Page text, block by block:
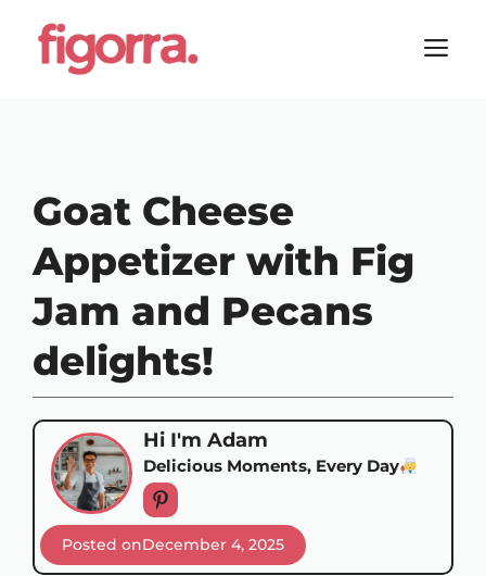
content
Goat Cheese
Appetizer with Fig
Jam and Pecans
delights!
Hi I'm Adam
Delicious Moments, Every Day
Posted onDecember 4, 2025